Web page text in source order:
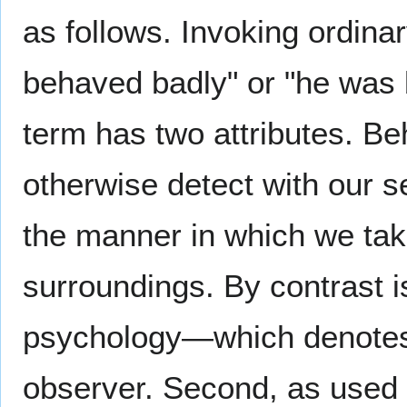
as follows. Invoking
behaved badly" or "he
term has two attributes.
otherwise detect with our
the manner in which we
surroundings. By contrast
psychology—which
observer. Second, as